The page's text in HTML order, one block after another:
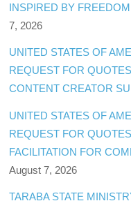
INSPIRED BY
7, 2026
UNITED STATES OF
REQUEST FOR
CONTENT CREATOR
UNITED STATES OF
REQUEST FOR
FACILITATION FOR
August 7, 2026
TARABA STATE